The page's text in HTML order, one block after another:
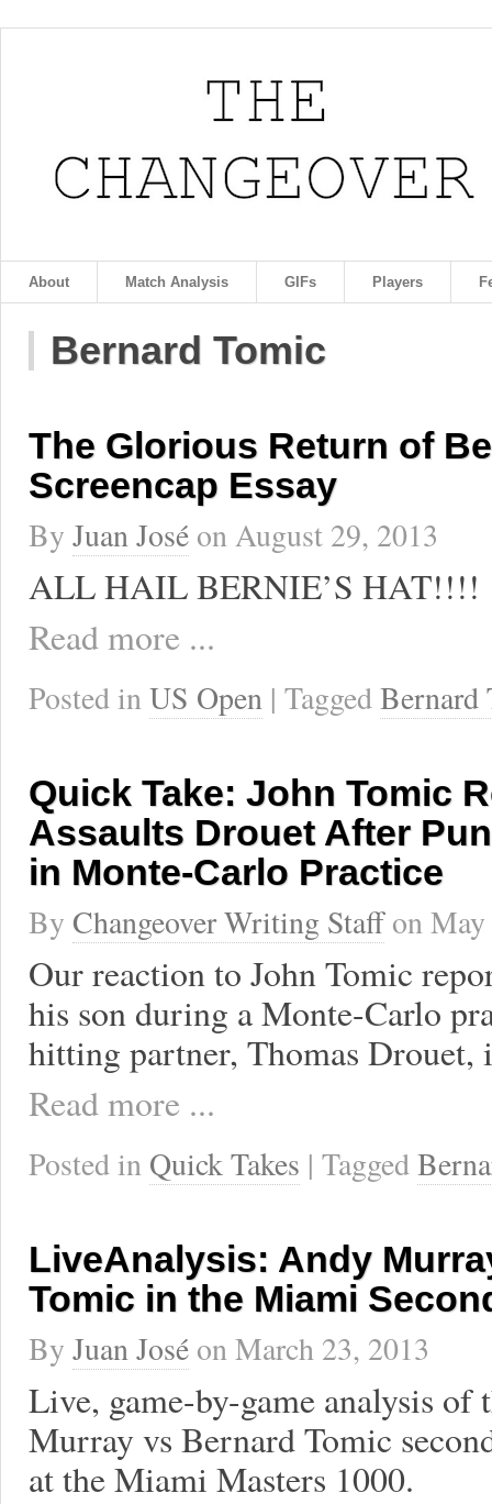
About Match Analysis GIFs Players
Bernard Tomic
The Glorious Return of
Screencap Essay
By Juan José onAugust 29, 2013
ALL HAIL BERNIE’S HAT!!!!
Read more ...
Posted inUS Open | TaggedBernard
Quick Take: John Tomic
Assaults Drouet After
in Monte-Carlo Practice
By Changeover Writing Staffon
Our reaction to John Tomic
his son during a Monte-Carlo
hitting partner, Thomas
Read more ...
Posted in Quick Takes | Tagged
LiveAnalysis: Andy
Tomic in the Miami
By Juan José onMarch 23, 2013
Live, game-by-game analysis of
Murray vs Bernard Tomic
at the Miami Masters 1000.